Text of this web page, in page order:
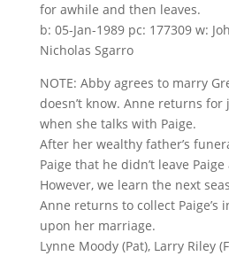
for awhile and then leaves.
b: 05-Jan-1989 pc: 177309 w:
Nicholas Sgarro
NOTE: Abby agrees to marry
doesn’t know. Anne returns
when she talks with Paige.
After her wealthy father’s
Paige that he didn’t leave
However, we learn the next
Anne returns to collect Paige’s
upon her marriage.
Lynne Moody (Pat), Larry Riley